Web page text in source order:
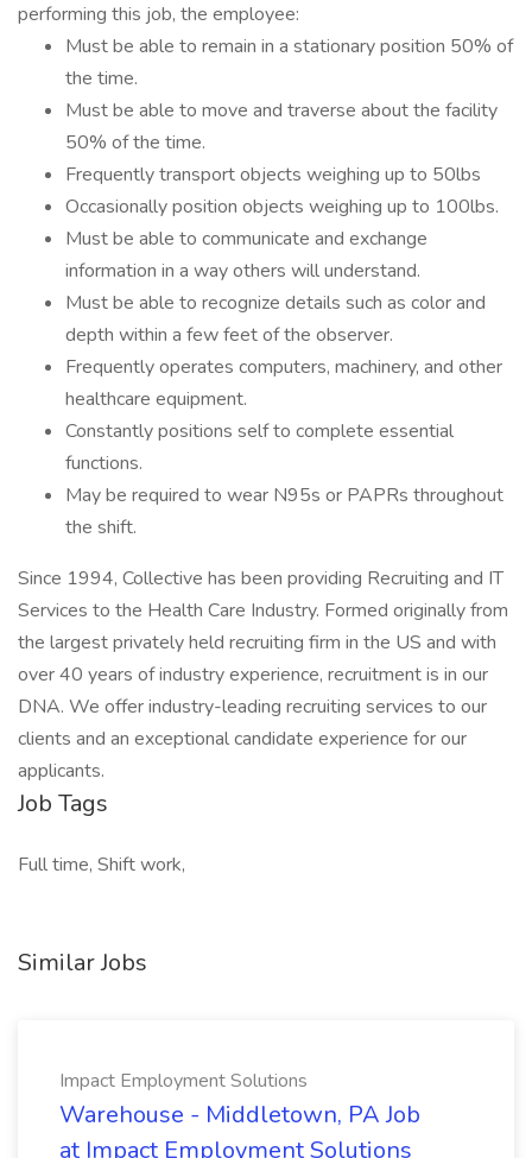
performing this job, the employee:
Must be able to remain in a stationary position 50% of
the time.
Must be able to move and traverse about the facility
50% of the time.
Frequently transport objects weighing up to 50lbs
Occasionally position objects weighing up to 100lbs.
Must be able to communicate and exchange
information in a way others will understand.
Must be able to recognize details such as color and
depth within a few feet of the observer.
Frequently operates computers, machinery, and other
healthcare equipment.
Constantly positions self to complete essential
functions.
May be required to wear N95s or PAPRs throughout
the shift.
Since 1994, Collective has been providing Recruiting and IT
Services to the Health Care Industry. Formed originally from
the largest privately held recruiting firm in the US and with
over 40 years of industry experience, recruitment is in our
DNA. We offer industry-leading recruiting services to our
clients and an exceptional candidate experience for our
applicants.
Job Tags
Full time, Shift work,
Similar Jobs
Impact Employment Solutions
Warehouse - Middletown, PA Job
at Impact Employment Solutions